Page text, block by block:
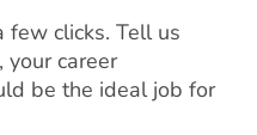
few clicks. Tell us
your career
be the ideal job for